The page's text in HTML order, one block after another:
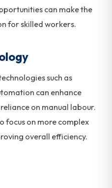
can make the
for skilled workers.
such as
can enhance
on manual labour.
focus on more complex
overall efficiency.